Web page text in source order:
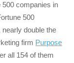
companies in
500
double the
firm Purpose
all 154 of them